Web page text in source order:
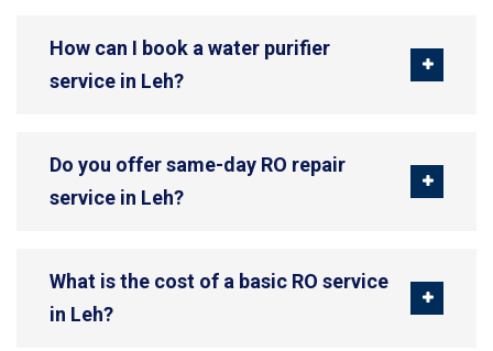
How can I book a water purifier
service in Leh?
Do you offer same-day RO repair
service in Leh?
What is the cost of a basic RO service
in Leh?